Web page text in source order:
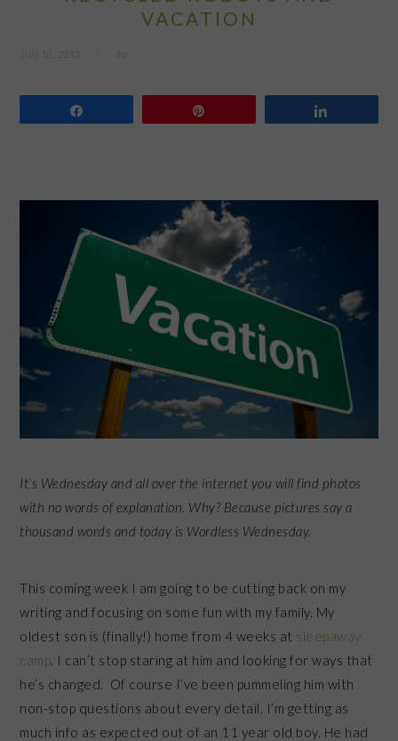
VACATION
It’s Wednesday and all over the internet you will find photos
with no words of explanation. Why? Because pictures say a
thousand words and today is Wordless Wednesday.
This coming week I am going to be cutting back on my
writing and focusing on some fun with my family. My
oldest son is (finally!) home from 4 weeks at sleepaway
camp. I can’t stop staring at him and looking for ways that
he’s changed. Of course I’ve been pummeling him with
non-stop questions about every detail. I’m getting as
much info as expected out of an 11 year old boy. He had